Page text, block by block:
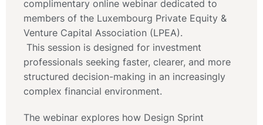
complimentary online webinar dedicated to
members of the Luxembourg Private Equity &
Venture Capital Association (LPEA).
This session is designed for investment
professionals seeking faster, clearer, and more
structured decision-making in an increasingly
complex financial environment.
The webinar explores how Design Sprint